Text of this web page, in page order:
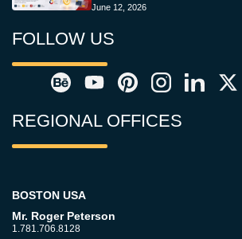
June 12, 2026
FOLLOW US
REGIONAL OFFICES
BOSTON USA
Mr. Roger Peterson
1.781.706.8128